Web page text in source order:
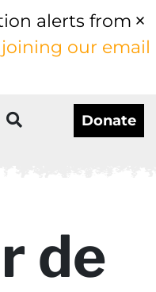
alerts from
joining our email
Donate
de